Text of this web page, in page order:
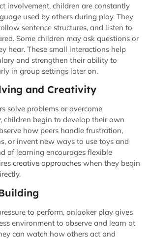
involvement, children are constantly
used by others during play. They
sentence structures, and listen to
Some children may ask questions or
hear. These small interactions help
and strengthen their ability to
in group settings later on.
and Creativity
solve problems or overcome
children begin to develop their own
how peers handle frustration,
or invent new ways to use toys and
of learning encourages flexible
creative approaches when they begin
to perform, onlooker play gives
environment to observe and learn at
can watch how others act and